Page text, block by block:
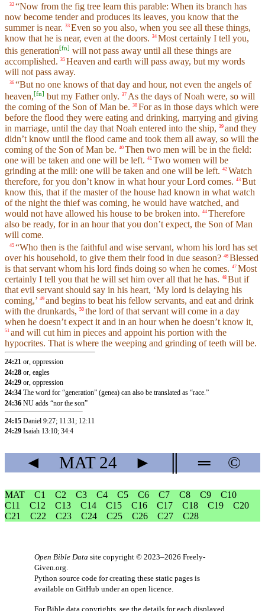
32 “Now from the fig tree learn this parable: When its branch has
now become tender and produces its leaves, you know that the
summer is near. 33 Even so you also, when you see all these things,
know that he is near, even at the doors. 34 Most certainly I tell you,
this generation[fn] will not pass away until all these things are
accomplished. 35 Heaven and earth will pass away, but my words
will not pass away.
36 “But no one knows of that day and hour, not even the angels of
heaven,[fn] but my Father only. 37 As the days of Noah were, so will
the coming of the Son of Man be. 38 For as in those days which were
before the flood they were eating and drinking, marrying and giving
in marriage, until the day that Noah entered into the ship, 39 and they
didn’t know until the flood came and took them all away, so will the
coming of the Son of Man be. 40 Then two men will be in the field:
one will be taken and one will be left. 41 Two women will be
grinding at the mill: one will be taken and one will be left. 42 Watch
therefore, for you don’t know in what hour your Lord comes. 43 But
know this, that if the master of the house had known in what watch
of the night the thief was coming, he would have watched, and
would not have allowed his house to be broken into. 44 Therefore
also be ready, for in an hour that you don’t expect, the Son of Man
will come.
45 “Who then is the faithful and wise servant, whom his lord has set
over his household, to give them their food in due season? 46 Blessed
is that servant whom his lord finds doing so when he comes. 47 Most
certainly I tell you that he will set him over all that he has. 48 But if
that evil servant should say in his heart, ‘My lord is delaying his
coming,’ 49 and begins to beat his fellow servants, and eat and drink
with the drunkards, 50 the lord of that servant will come in a day
when he doesn’t expect it and in an hour when he doesn’t know it,
51 and will cut him in pieces and appoint his portion with the
hypocrites. That is where the weeping and grinding of teeth will be.
24:21 or, oppression
24:28 or, eagles
24:29 or, oppression
24:34 The word for “generation” (genea) can also be translated as “race.”
24:36 NU adds “nor the son”
24:15 Daniel 9:27; 11:31 ; 12:11
24:29 Isaiah 13:10; 34:4
◄ MAT24 ► ═ ©
MAT C1 C2 C3 C4 C5 C6 C7 C8 C9
C10
C11
C12 C13 C14 C15 C16 C17 C18 C19
C20
C21
C22 C23 C24 C25 C26 C27 C28
Open Bible Data site copyright © 2023–2026 Freely-
Given.org
Python source code for creating these static pages is
available on GitHub under an open licence
For Bible data copyrights, see the details for each displayed